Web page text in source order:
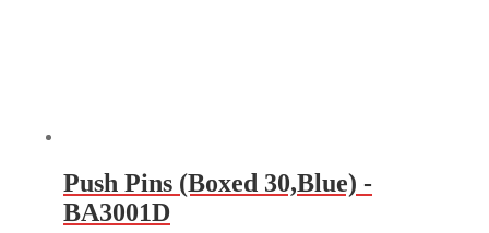
Push Pins (Boxed 30,Blue) -
BA3001D